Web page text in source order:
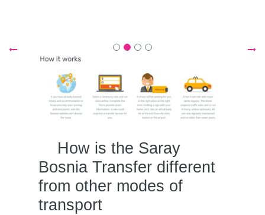
How is the Saray
Bosnia Transfer different
from other modes of
transport